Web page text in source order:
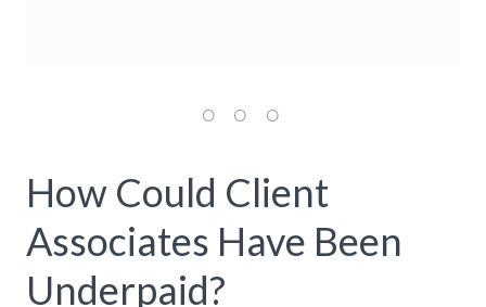
How Could Client
Associates Have Been
Underpaid?